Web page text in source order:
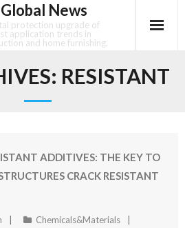
News
protection upgrade of
application trends in
and home furnishing.
RESISTANT
ADDITIVES: THE KEY TO
CRACK RESISTANT
Chemicals&Materials